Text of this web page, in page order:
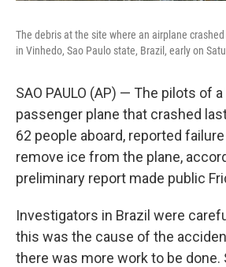
The debris at the site where an airplane
in Vinhedo, Sao Paulo state, Brazil, early on
SAO PAULO (AP) — The pilots of
passenger plane that crashed
62 people aboard, reported
remove ice from the plane,
preliminary report made public
Investigators in Brazil were
this was the cause of the
there was more work to be done.